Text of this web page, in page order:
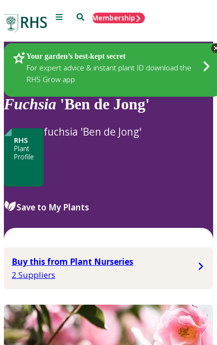
Menu SearchMembership
Your garden’s best-kept secret
For expert advice & instant plant ID download the
RHS Grow app
Plants
Fuchsia 'Ben de Jong'
RHS
Plant
Profile
fuchsia 'Ben de Jong'
Save to My Plants
Buy this from Plant Nurseries
2 Suppliers